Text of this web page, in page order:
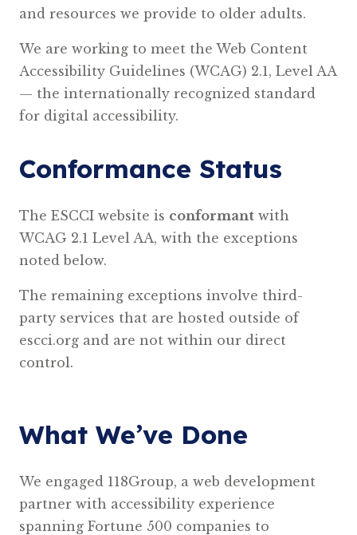
and resources we provide to older adults.
We are working to meet the Web Content
Accessibility Guidelines (WCAG) 2.1, Level AA
— the internationally recognized standard
for digital accessibility.
Conformance Status
The ESCCI website is conformant with
WCAG 2.1 Level AA, with the exceptions
noted below.
The remaining exceptions involve third-
party services that are hosted outside of
escci.org and are not within our direct
control.
What We’ve Done
We engaged 118Group, a web development
partner with accessibility experience
spanning Fortune 500 companies to